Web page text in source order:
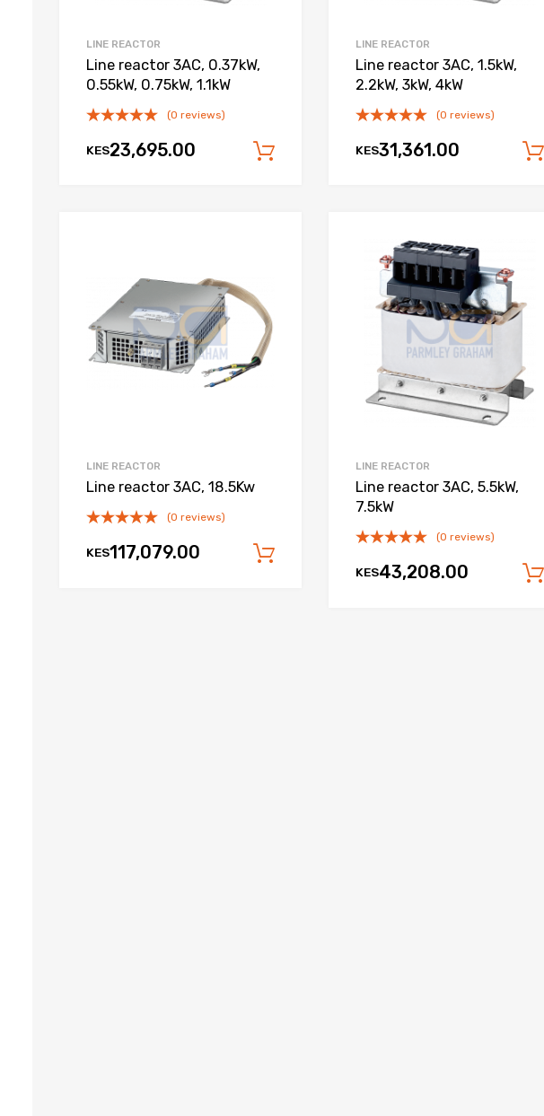
LINE REACTOR
Line reactor 3AC, 0.37kW,
0.55kW, 0.75kW, 1.1kW
(0 reviews)
KES23,695.00 Add to cart
LINE REACTOR
Line reactor 3AC, 1.5kW,
2.2kW, 3kW, 4kW
(0 reviews)
KES31,361.00
LINE REACTOR
Line reactor 3AC, 18.5Kw
(0 reviews)
KES117,079.00
LINE REACTOR
Line reactor 3AC, 5.5kW,
7.5kW
(0 reviews)
KES43,208.00